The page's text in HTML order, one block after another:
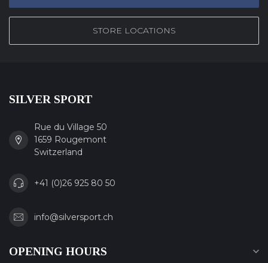
STORE LOCATIONS
SILVER SPORT
Rue du Village 50
1659 Rougemont
Switzerland
+41 (0)26 925 80 50
info@silversport.ch
OPENING HOURS